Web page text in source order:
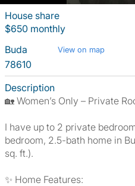
House share
$650 monthly
Buda
View on map
78610
Description
🏡 Women’s Only – Private
I have up to 2 private
bedroom, 2.5-bath home in
sq. ft.).
✨ Home Features: